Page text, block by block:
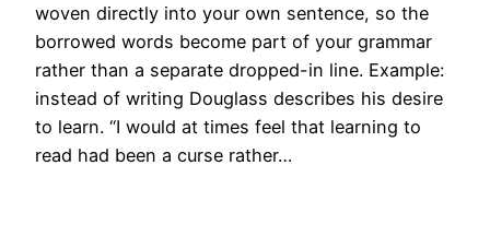
woven directly into your own sentence, so the
borrowed words become part of your grammar
rather than a separate dropped-in line. Example:
instead of writing Douglass describes his desire
to learn. “I would at times feel that learning to
read had been a curse rather…